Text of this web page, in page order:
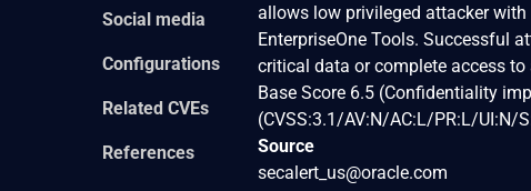
Social media
Configurations
Related CVEs
References
allows low privileged attacker
EnterpriseOne Tools. Successful
critical data or complete access to
Base Score 6.5 (Confidentiality
(CVSS:3.1/AV:N/AC:L/PR:L/UI:N/
Source
secalert_us@oracle.com